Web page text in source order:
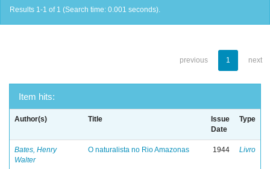
Results 1-1 of 1 (Search time: 0.001 seconds).
previous 1 next
Item hits:
Author(s) Title
Issue
Date
Type
Bates, Henry
Walter
O naturalista no Rio Amazonas 1944 Livro